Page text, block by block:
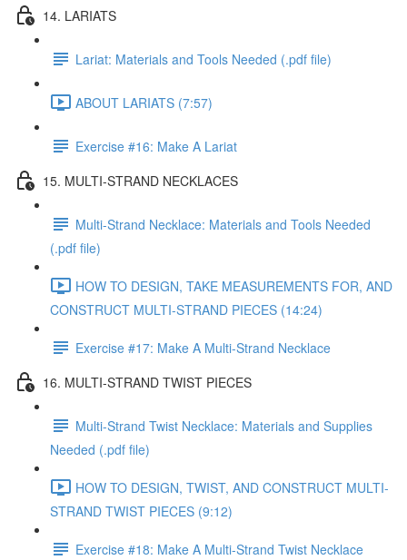
14. LARIATS
Lariat: Materials and Tools Needed (.pdf file)
ABOUT LARIATS (7:57)
Exercise #16: Make A Lariat
15. MULTI-STRAND NECKLACES
Multi-Strand Necklace: Materials and Tools Needed
(.pdf file)
HOW TO DESIGN, TAKE MEASUREMENTS FOR, AND
CONSTRUCT MULTI-STRAND PIECES (14:24)
Exercise #17: Make A Multi-Strand Necklace
16. MULTI-STRAND TWIST PIECES
Multi-Strand Twist Necklace: Materials and Supplies
Needed (.pdf file)
HOW TO DESIGN, TWIST, AND CONSTRUCT MULTI-
STRAND TWIST PIECES (9:12)
Exercise #18: Make A Multi-Strand Twist Necklace